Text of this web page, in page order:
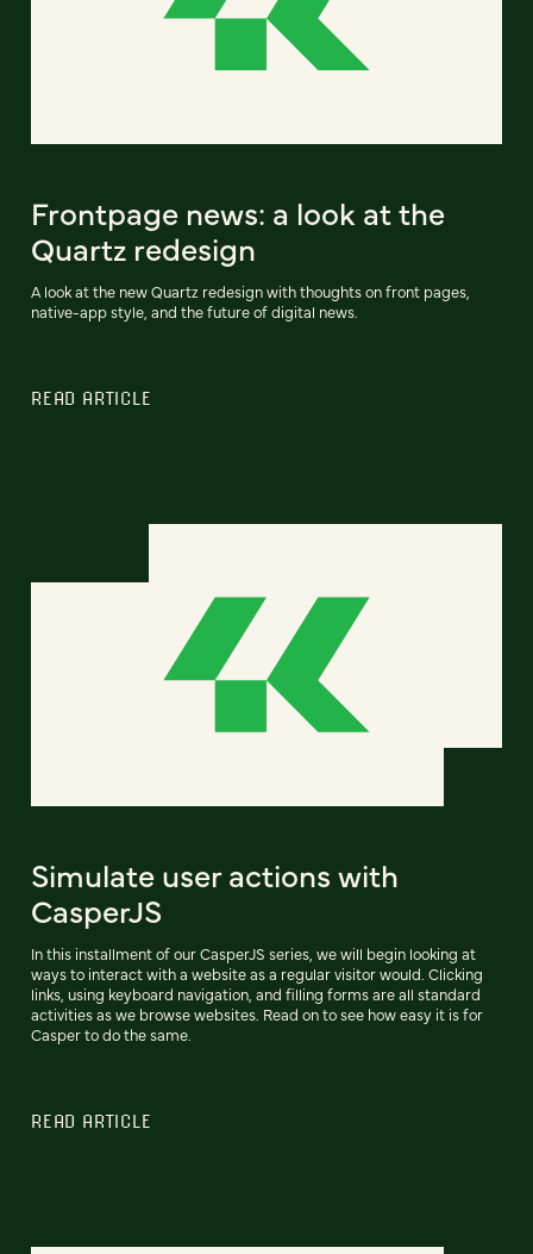
Frontpage news: a look at the
Quartz redesign
A look at the new Quartz redesign with thoughts on front pages,
native-app style, and the future of digital news.
READ ARTICLE
Simulate user actions with
CasperJS
In this installment of our CasperJS series, we will begin looking at
ways to interact with a website as a regular visitor would. Clicking
links, using keyboard navigation, and filling forms are all standard
activities as we browse websites. Read on to see how easy it is for
Casper to do the same.
READ ARTICLE